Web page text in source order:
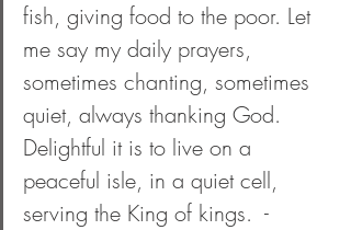
fish, giving food to the poor. Let
me say my daily prayers,
sometimes chanting, sometimes
quiet, always thanking God.
Delightful it is to live on a
peaceful isle, in a quiet cell,
serving the King of kings.  -